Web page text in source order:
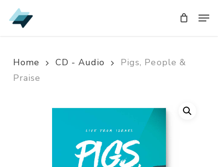
Skip
to
Home CD - Audio
Pigs, People &
Praise